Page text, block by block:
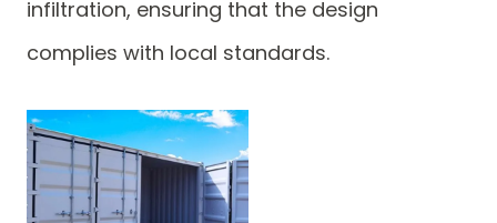
infiltration, ensuring that the design
complies with local standards.